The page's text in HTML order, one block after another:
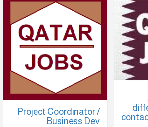
Project Coordinator /
Business Dev.